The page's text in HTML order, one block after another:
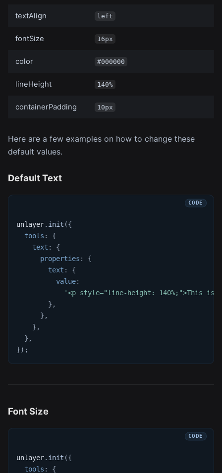
textAlign left
fontSize 16px
color #000000
lineHeight 140%
containerPadding 10px
Here are a few examples on how to change these
default values.
Default Text
unlayer. init ({
tools :
{
text :
{
properties :
{
text :
{
value:
'<p style="line-height: 140%;">This is
} ,
} ,
} ,
} ,
}) ;
Font Size
unlayer. init ({
tools : {